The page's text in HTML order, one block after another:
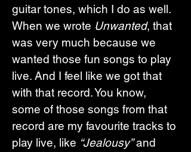
guitar tones, which I do as well.
When we wrote Unwanted, that
was very much because we
wanted those fun songs to play
live. And I feel like we got that
with that record. You know,
some of those songs from that
record are my favourite tracks to
play live, like “Jealousy” and